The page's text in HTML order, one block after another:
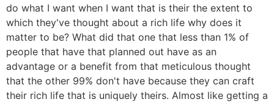
do what I want when I want that is their the extent to
which they've thought about a rich life why does it
matter to be? What did that one that less than 1% of
people that have that planned out have as an
advantage or a benefit from that meticulous thought
that the other 99% don't have because they can craft
their rich life that is uniquely theirs. Almost like getting a